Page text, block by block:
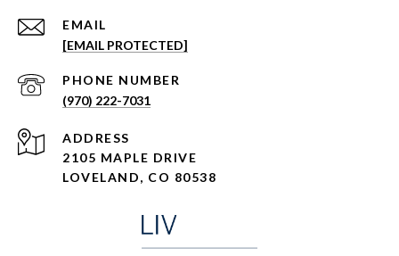
EMAIL
[EMAIL PROTECTED]
PHONE NUMBER
(970) 222-7031
ADDRESS
2105 MAPLE DRIVE
LOVELAND, CO 80538